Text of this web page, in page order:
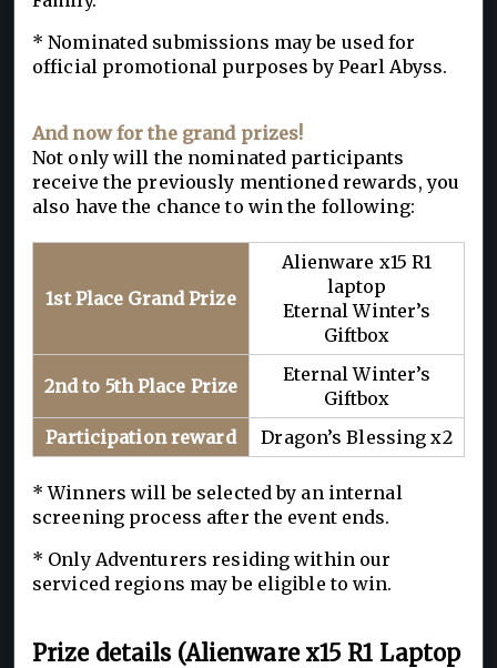
* Nominated submissions may be used for
official promotional purposes by Pearl Abyss.
And now for the grand prizes!
Not only will the nominated participants
receive the previously mentioned rewards, you
also have the chance to win the following:
1st Place Grand Prize
Alienware x15 R1
laptop
Eternal Winter’s
Giftbox
2nd to 5th Place Prize
Eternal Winter’s
Giftbox
Participation reward
Dragon’s Blessing x2
* Winners will be selected by an internal
screening process after the event ends.
* Only Adventurers residing within our
serviced regions may be eligible to win.
Prize details (Alienware x15 R1 Laptop